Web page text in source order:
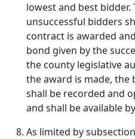
lowest and best
unsuccessful bidders
contract is awarded
bond given by the
the county legislative
the award is made,
shall be recorded and
and shall be available
As limited by